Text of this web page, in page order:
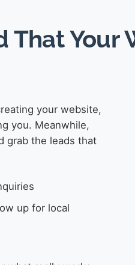
That Your
your website,
you. Meanwhile,
grab the leads that
up for local